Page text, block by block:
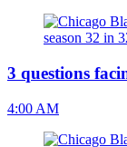
3 questions
4:00 AM